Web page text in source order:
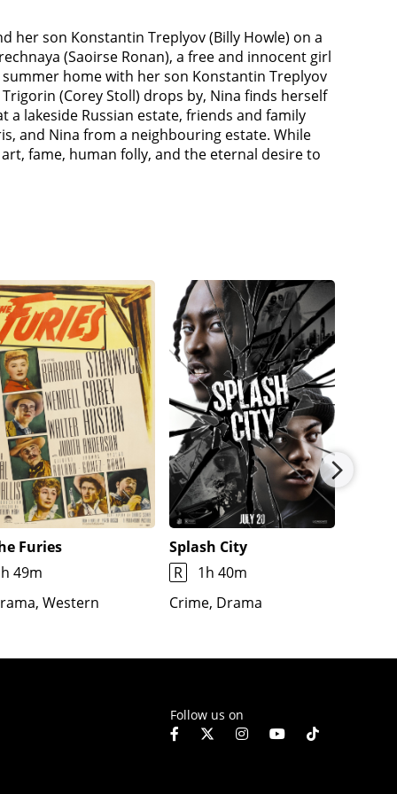
her son Konstantin Treplyov (Billy Howle) on a
(Saoirse Ronan), a free and innocent girl
home with her son Konstantin Treplyov
(Corey Stoll) drops by, Nina finds herself
lakeside Russian estate, friends and family
and Nina from a neighbouring estate. While
fame, human folly, and the eternal desire to
Furies
49m
Western
Splash City
R
1h 40m
Crime, Drama
Follow us on